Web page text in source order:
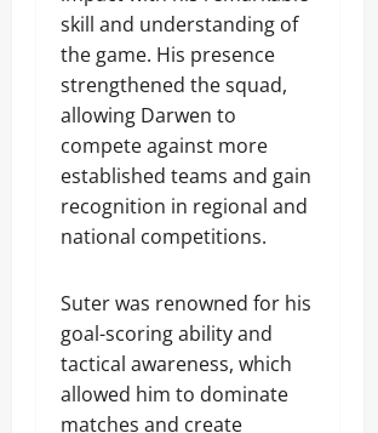
skill and understanding of
the game. His presence
strengthened the squad,
allowing Darwen to
compete against more
established teams and gain
recognition in regional and
national competitions.
Suter was renowned for his
goal-scoring ability and
tactical awareness, which
allowed him to dominate
matches and create